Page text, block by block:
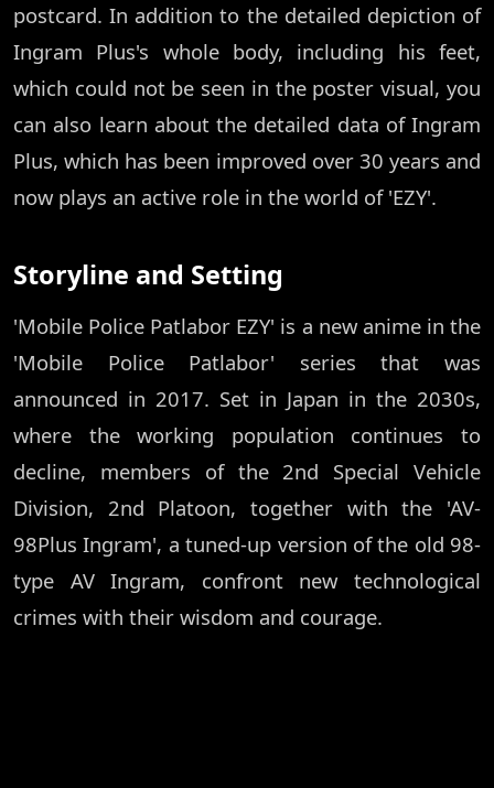
postcard. In addition to the detailed depiction of
Ingram Plus's whole body, including his feet,
which could not be seen in the poster visual, you
can also learn about the detailed data of Ingram
Plus, which has been improved over 30 years and
now plays an active role in the world of 'EZY'.
Storyline and Setting
'Mobile Police Patlabor EZY' is a new anime in the
'Mobile Police Patlabor' series that was
announced in 2017. Set in Japan in the 2030s,
where the working population continues to
decline, members of the 2nd Special Vehicle
Division, 2nd Platoon, together with the 'AV-
98Plus Ingram', a tuned-up version of the old 98-
type AV Ingram, confront new technological
crimes with their wisdom and courage.